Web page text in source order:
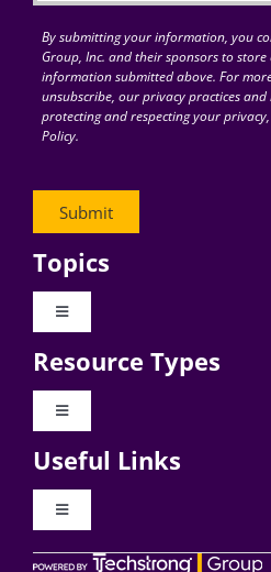
By submitting your information, you
Group, Inc. and their sponsors to
information submitted above. For
unsubscribe, our privacy practices
protecting and respecting your
Policy.
Topics
Toggle
Digital Transformation
Resource Types
Toggle
Videos
Useful Links
Toggle
About Digital CxO